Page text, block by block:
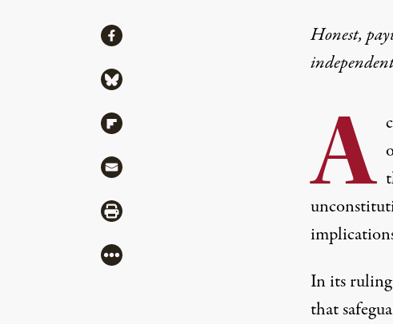
Honest,
A
Inits ruling
that
ShareShare via Facebook
Share via Bluesky
Share via Flipboard
Share via Mail
Share via Print
More